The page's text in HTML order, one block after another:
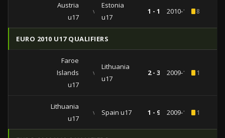
Austria
u17
vs
Estonia
u17
1 - 1 2010-10-168
EURO 2010 U17 QUALIFIERS
Faroe
Islands
u17
vs
Lithuania
u17
2 - 3 2009-10-211
Lithuania
u17
vs Spain u17 1 - 9 2009-10-181